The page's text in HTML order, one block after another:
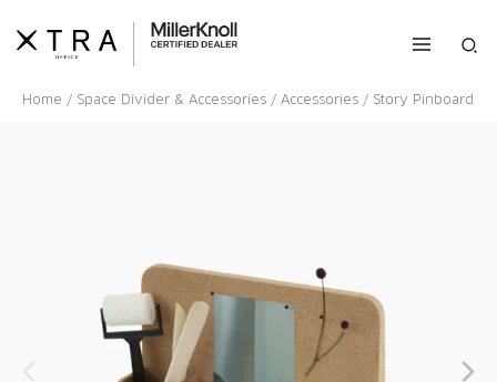
content
Home / Space Divider & Accessories / Accessories / Story Pinboard